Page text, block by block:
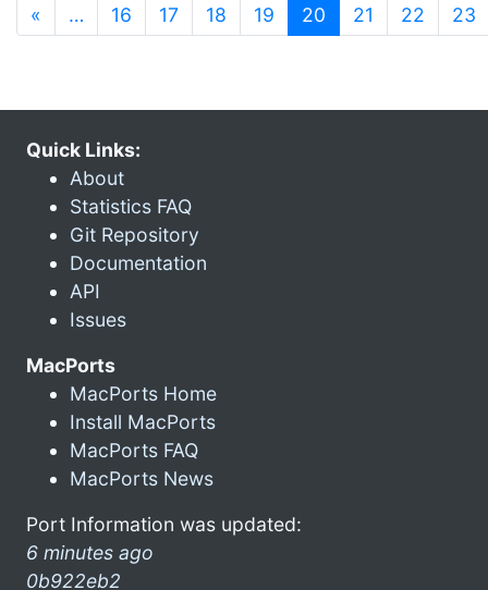
« … 16 17 18 19 20 (current)
21 22 23
Quick Links:
About
Statistics FAQ
Git Repository
Documentation
API
Issues
MacPorts
MacPorts Home
Install MacPorts
MacPorts FAQ
MacPorts News
Port Information was updated:
6 minutes ago
0b922eb2